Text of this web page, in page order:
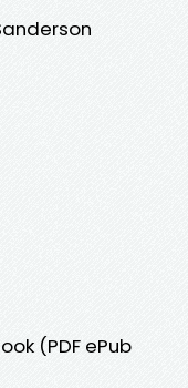
(PDF ePub